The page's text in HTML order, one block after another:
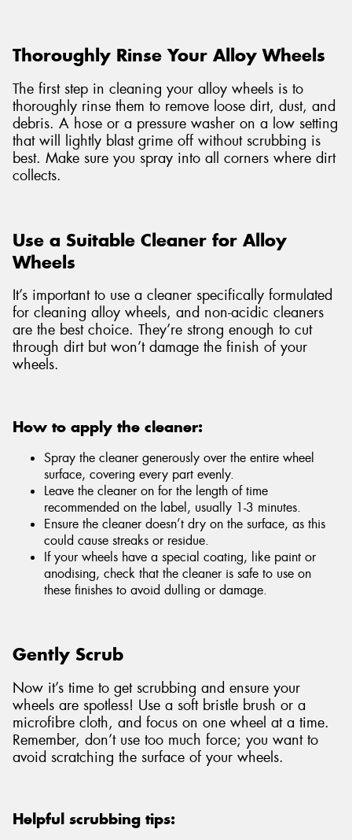
Thoroughly Rinse Your Alloy Wheels
The first step in cleaning your alloy wheels is to
thoroughly rinse them to remove loose dirt, dust, and
debris. A hose or a pressure washer on a low setting
that will lightly blast grime off without scrubbing is
best. Make sure you spray into all corners where dirt
collects.
Use a Suitable Cleaner for Alloy
Wheels
It’s important to use a cleaner specifically formulated
for cleaning alloy wheels, and non-acidic cleaners
are the best choice. They’re strong enough to cut
through dirt but won’t damage the finish of your
wheels.
How to apply the cleaner:
Spray the cleaner generously over the entire wheel
surface, covering every part evenly.
Leave the cleaner on for the length of time
recommended on the label, usually 1-3 minutes.
Ensure the cleaner doesn’t dry on the surface, as this
could cause streaks or residue.
If your wheels have a special coating, like paint or
anodising, check that the cleaner is safe to use on
these finishes to avoid dulling or damage.
Gently Scrub
Now it’s time to get scrubbing and ensure your
wheels are spotless! Use a soft bristle brush or a
microfibre cloth, and focus on one wheel at a time.
Remember, don’t use too much force; you want to
avoid scratching the surface of your wheels.
Helpful scrubbing tips: